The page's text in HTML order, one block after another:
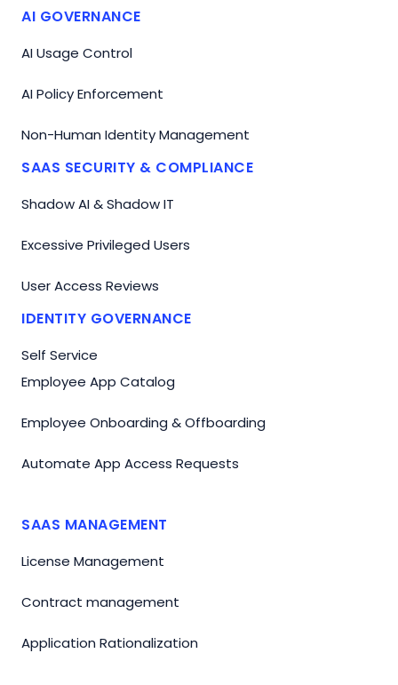
AI GOVERNANCE
AI Usage Control
AI Policy Enforcement
Non-Human Identity Management
SAAS SECURITY & COMPLIANCE
Shadow AI & Shadow IT
Excessive Privileged Users
User Access Reviews
IDENTITY GOVERNANCE
Self Service
Employee App Catalog
Employee Onboarding & Offboarding
Automate App Access Requests
SAAS MANAGEMENT
License Management
Contract management
Application Rationalization